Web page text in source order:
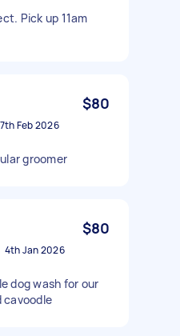
Pick up 11am
$80
Feb 2026
groomer
$80
4th Jan 2026
dog wash for our
cavoodle